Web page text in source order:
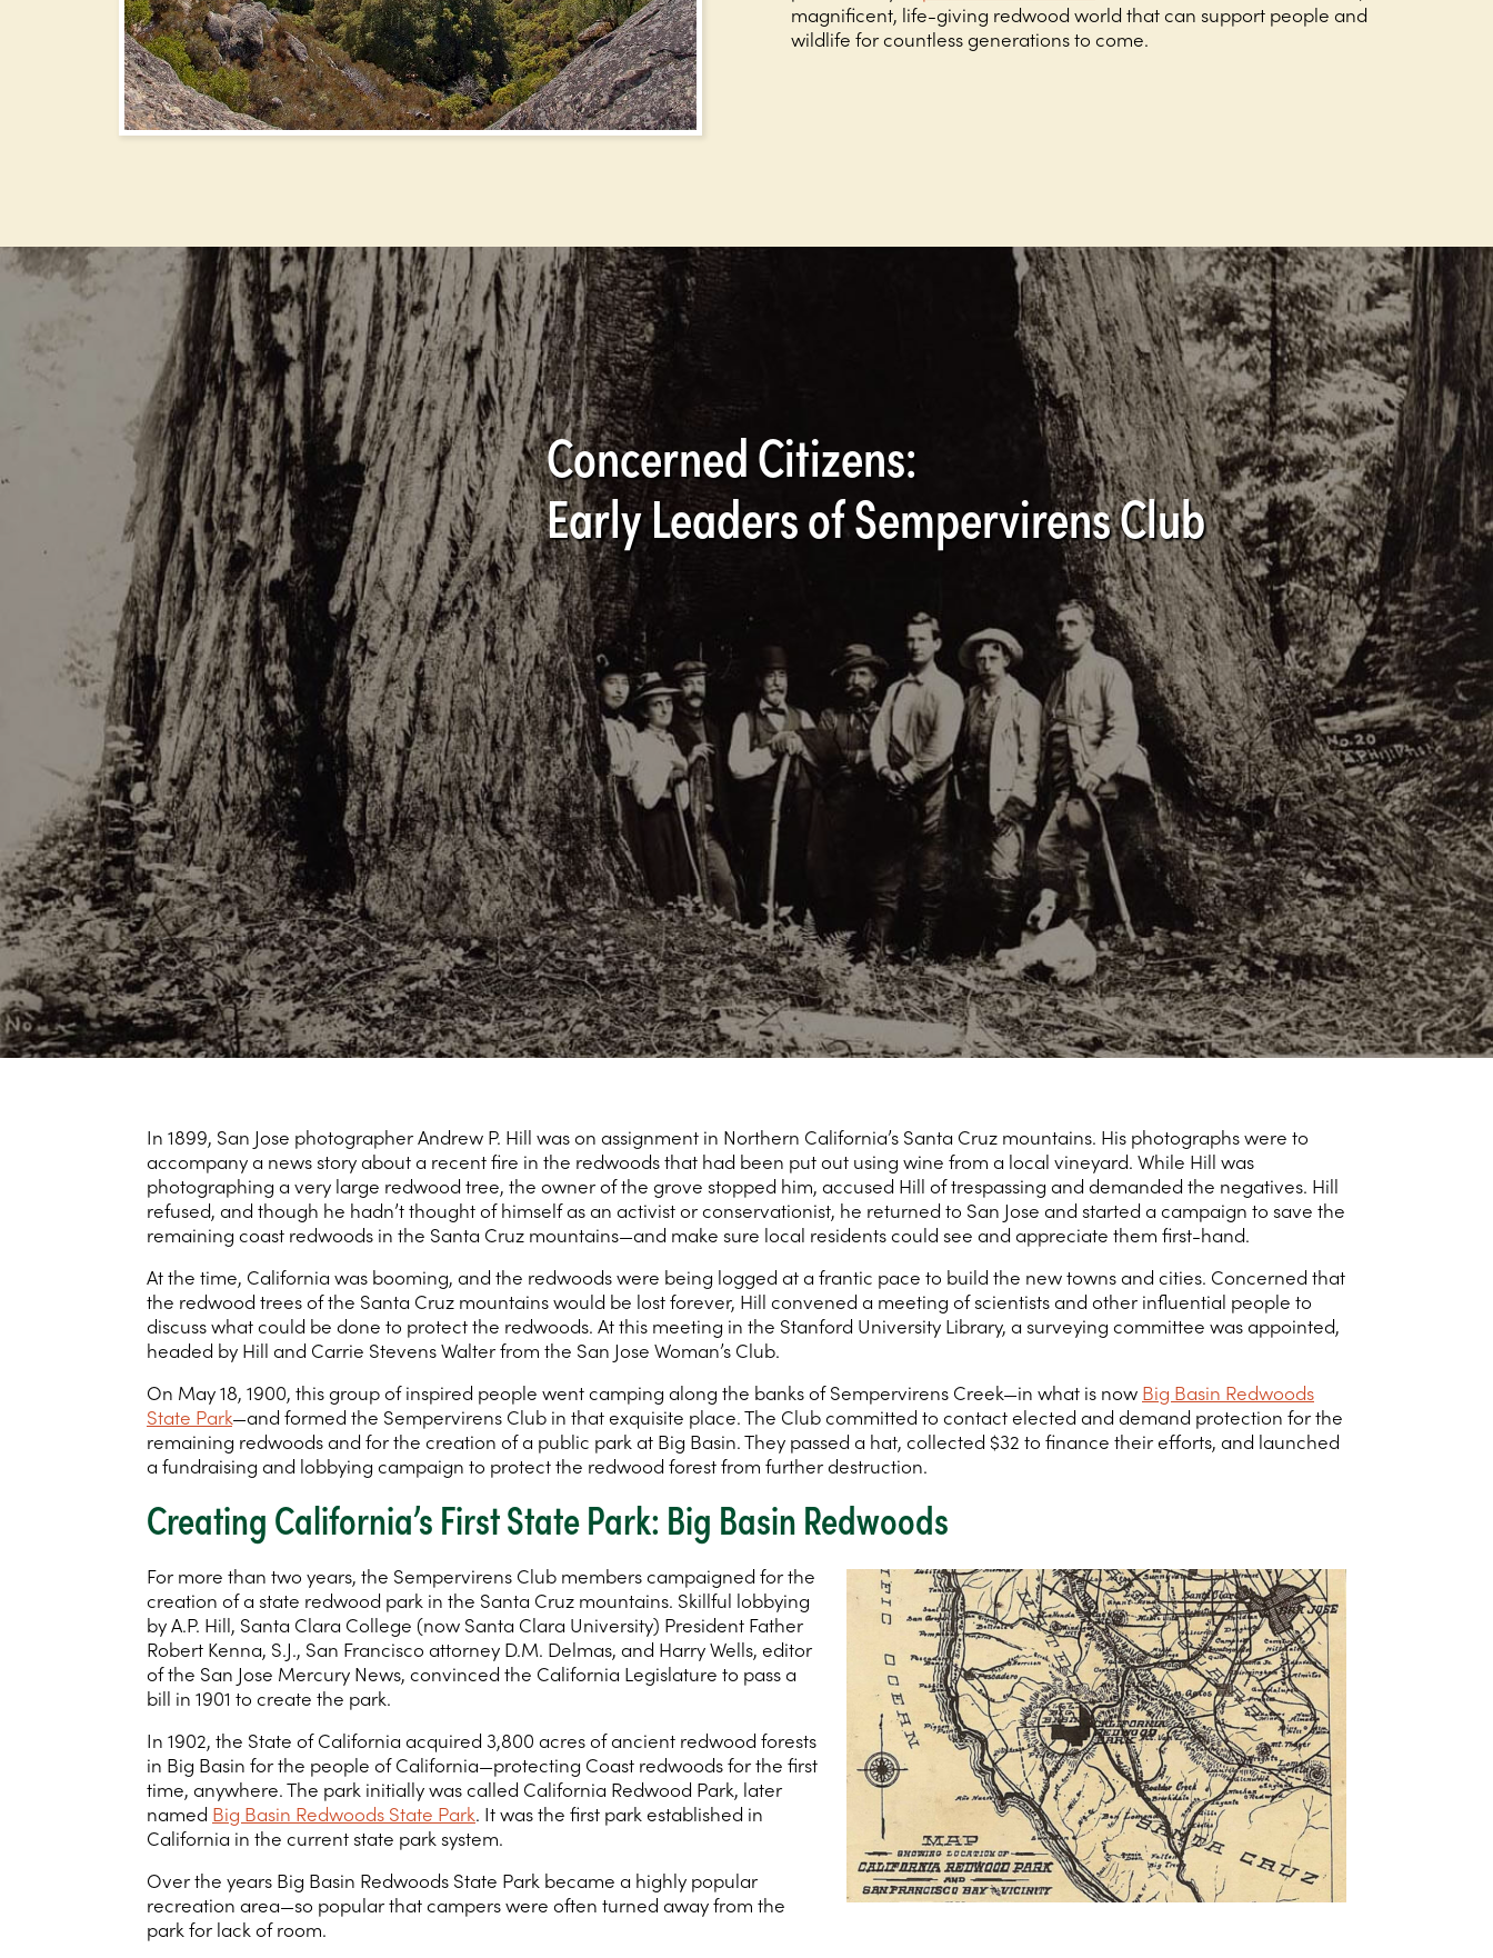
magnificent, life-giving redwood world that can support people and
wildlife for countless generations to come.
Concerned Citizens:
Early Leaders of Sempervirens Club
In 1899, San Jose photographer Andrew P. Hill was on assignment in Northern California’s Santa Cruz mountains. His photographs were to
accompany a news story about a recent fire in the redwoods that had been put out using wine from a local vineyard. While Hill was
photographing a very large redwood tree, the owner of the grove stopped him, accused Hill of trespassing and demanded the negatives. Hill
refused, and though he hadn’t thought of himself as an activist or conservationist, he returned to San Jose and started a campaign to save the
remaining coast redwoods in the Santa Cruz mountains—and make sure local residents could see and appreciate them first-hand.
At the time, California was booming, and the redwoods were being logged at a frantic pace to build the new towns and cities. Concerned that
the redwood trees of the Santa Cruz mountains would be lost forever, Hill convened a meeting of scientists and other influential people to
discuss what could be done to protect the redwoods. At this meeting in the Stanford University Library, a surveying committee was appointed,
headed by Hill and Carrie Stevens Walter from the San Jose Woman’s Club.
On May 18, 1900, this group of inspired people went camping along the banks of Sempervirens Creek—in what is now Big Basin Redwoods
State Park—and formed the Sempervirens Club in that exquisite place. The Club committed to contact elected and demand protection for the
remaining redwoods and for the creation of a public park at Big Basin. They passed a hat, collected $32 to finance their efforts, and launched
a fundraising and lobbying campaign to protect the redwood forest from further destruction.
Creating California’s First State Park: Big Basin Redwoods
For more than two years, the Sempervirens Club members campaigned for the
creation of a state redwood park in the Santa Cruz mountains. Skillful lobbying
by A.P. Hill, Santa Clara College (now Santa Clara University) President Father
Robert Kenna, S.J., San Francisco attorney D.M. Delmas, and Harry Wells, editor
of the San Jose Mercury News, convinced the California Legislature to pass a
bill in 1901 to create the park.
In 1902, the State of California acquired 3,800 acres of ancient redwood forests
in Big Basin for the people of California—protecting Coast redwoods for the first
time, anywhere. The park initially was called California Redwood Park, later
named Big Basin Redwoods State Park. It was the first park established in
California in the current state park system.
Over the years Big Basin Redwoods State Park became a highly popular
recreation area—so popular that campers were often turned away from the
park for lack of room.